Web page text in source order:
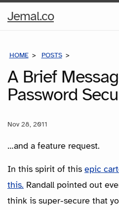
Jemal.coHome
HOME POSTS
A Brief
Password
Nov 28, 2011
…and a feature request.
In this spirit of this epic
this. Randall pointed out
think is super-secure that